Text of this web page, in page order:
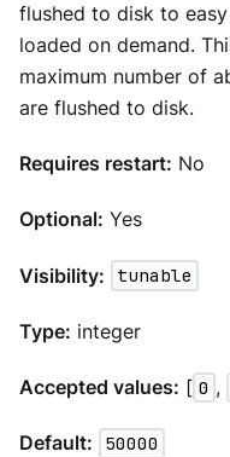
flushed to disk to easy
loaded on demand.
maximum number of
are flushed to disk.
Requires restart: No
Optional: Yes
Visibility: tunable
Type: integer
Accepted values: [ 0 ,
Default: 50000